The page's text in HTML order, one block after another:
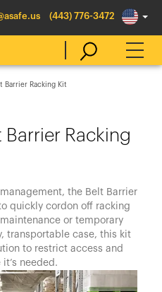
(443) 776-3472
Barrier Racking Kit
Racking
the Belt Barrier
quickly cordon off racking
or temporary
transportable case, this kit
to restrict access and
needed.